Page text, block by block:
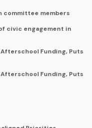
committee members
civic engagement in
Funding, Puts
Funding, Puts